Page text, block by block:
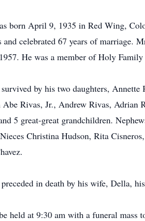
born April 9, 1935 in Red Wing,
celebrated 67 years of marriage.
He was a member of Holy
by his two daughters, Annette
Rivas, Jr., Andrew Rivas, Adrian
5 great-great grandchildren.
Christina Hudson, Rita
in death by his wife, Della,
held at 9:30 am with a funeral mass